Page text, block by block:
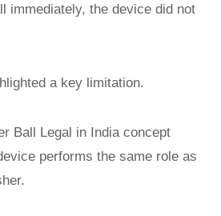
immediately, the device did not
a key limitation.
Ball Legal in India concept
performs the same role as